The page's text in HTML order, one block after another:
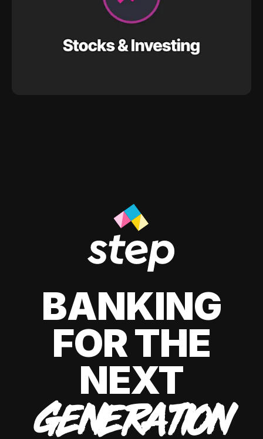
BANKING
FOR THE
NEXT
GENERATION